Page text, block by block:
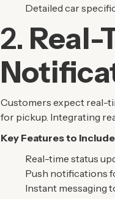
Detailed car
2. Real-
Customers expect real-
for pickup. Integrating
Key Features to
Real-time status
Push notifications
Instant messaging